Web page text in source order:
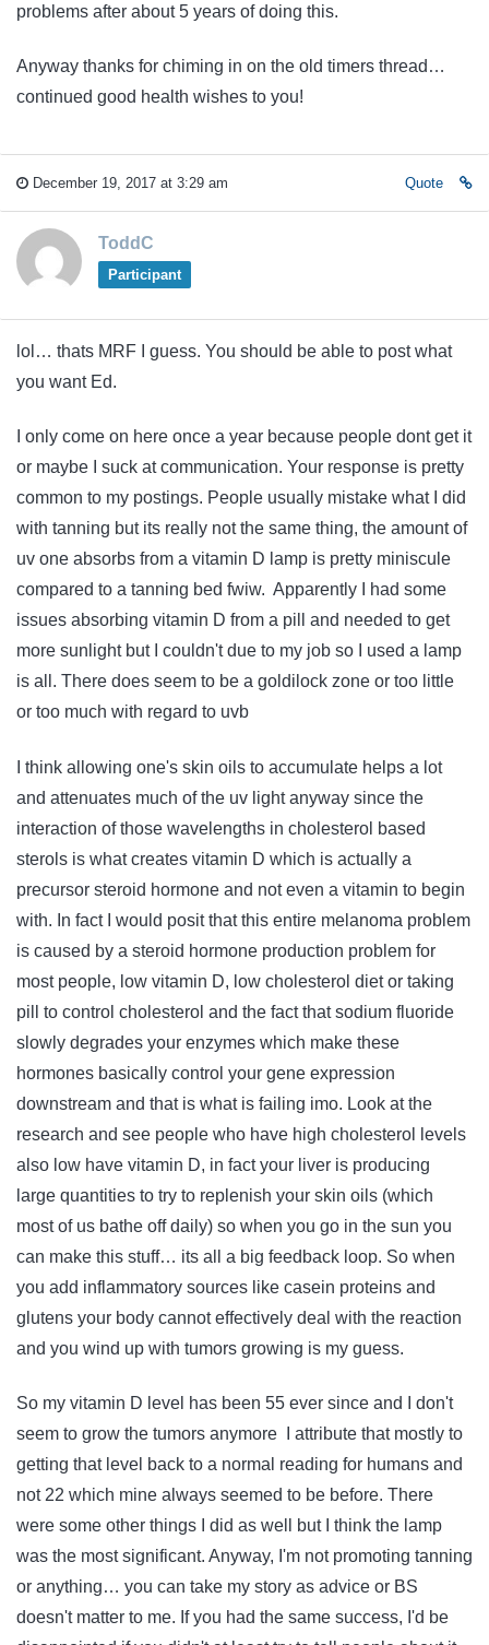
problems after about 5 years of doing this.
Anyway thanks for chiming in on the old timers thread…
continued good health wishes to you!
December 19, 2017 at 3:29 am Quote
ToddC
Participant
lol… thats MRF I guess. You should be able to post what
you want Ed.
I only come on here once a year because people dont get it
or maybe I suck at communication. Your response is pretty
common to my postings. People usually mistake what I did
with tanning but its really not the same thing, the amount of
uv one absorbs from a vitamin D lamp is pretty miniscule
compared to a tanning bed fwiw. Apparently I had some
issues absorbing vitamin D from a pill and needed to get
more sunlight but I couldn't due to my job so I used a lamp
is all. There does seem to be a goldilock zone or too little
or too much with regard to uvb
I think allowing one's skin oils to accumulate helps a lot
and attenuates much of the uv light anyway since the
interaction of those wavelengths in cholesterol based
sterols is what creates vitamin D which is actually a
precursor steroid hormone and not even a vitamin to begin
with. In fact I would posit that this entire melanoma problem
is caused by a steroid hormone production problem for
most people, low vitamin D, low cholesterol diet or taking
pill to control cholesterol and the fact that sodium fluoride
slowly degrades your enzymes which make these
hormones basically control your gene expression
downstream and that is what is failing imo. Look at the
research and see people who have high cholesterol levels
also low have vitamin D, in fact your liver is producing
large quantities to try to replenish your skin oils (which
most of us bathe off daily) so when you go in the sun you
can make this stuff… its all a big feedback loop. So when
you add inflammatory sources like casein proteins and
glutens your body cannot effectively deal with the reaction
and you wind up with tumors growing is my guess.
So my vitamin D level has been 55 ever since and I don't
seem to grow the tumors anymore I attribute that mostly to
getting that level back to a normal reading for humans and
not 22 which mine always seemed to be before. There
were some other things I did as well but I think the lamp
was the most significant. Anyway, I'm not promoting tanning
or anything… you can take my story as advice or BS
doesn't matter to me. If you had the same success, I'd be